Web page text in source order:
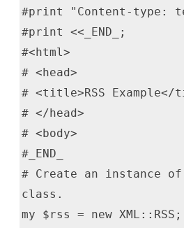
#print "Content-type:
#print <<_END_;
#<html>
# <head>
# <title>RSS
# </head>
# <body>
#_END_
# Create an instance of
class.
my $rss = new XML::RSS;